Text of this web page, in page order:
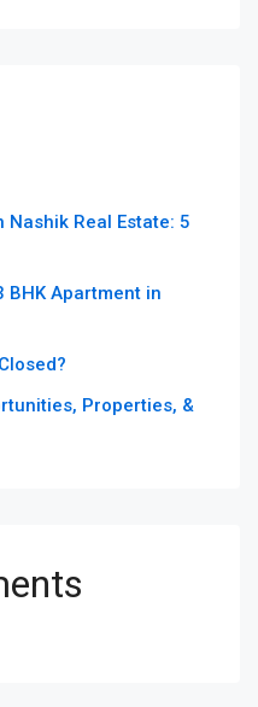
Nashik Real Estate: 5
BHK Apartment in
Properties, &